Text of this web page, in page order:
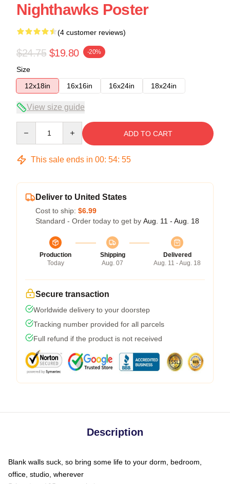
Nighthawks Poster
(4 customer reviews)
$24.75 $19.80 -20%
Size
12x18in
16x16in 16x24in 18x24in
View size guide
ADD TO CART
This sale ends in 00: 54: 54
Deliver to United States
Cost to ship: $6.99
Standard - Order today to get by Aug. 11 - Aug. 18
Production
Today
Shipping
Aug. 07
Delivered
Aug. 11 - Aug. 18
Secure transaction
Worldwide delivery to your doorstep
Tracking number provided for all parcels
Full refund if the product is not received
Description
Blank walls suck, so bring some life to your dorm, bedroom,
office, studio, wherever